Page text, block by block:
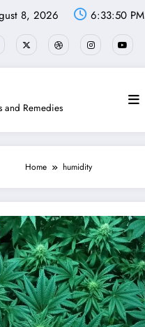
8, 2026 6:33:50 PM
and Remedies
Home humidity